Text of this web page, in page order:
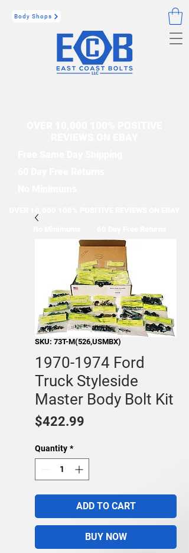
Body Shops
Free Same Day Shipping
SKU: 73T-M(526,USMBX)
1970-1974 Ford
Truck Styleside
Master Body Bolt Kit
$422.99
Quantity *
ADD TO CART
BUY NOW